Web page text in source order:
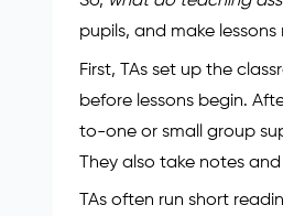
pupils, and make
First, TAs set up the
before lessons begin.
to-one or small group
They also take notes
TAs often run short